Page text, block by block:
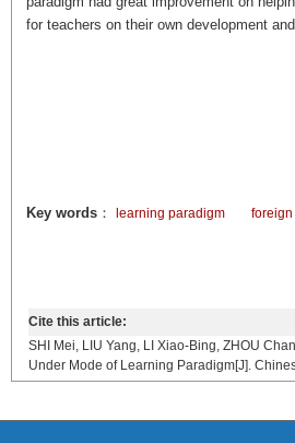
for teachers on their own development
Key words： learning paradigm foreign
Cite this article:
SHI Mei, LIU Yang, LI Xiao-Bing, ZHOU
Under Mode of Learning Paradigm[J].